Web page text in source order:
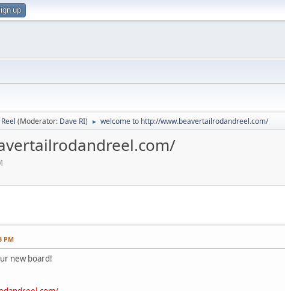
up
(Moderator: Dave RI) ► welcome to http://www.beavertailrodandreel.com/
PM
new board!